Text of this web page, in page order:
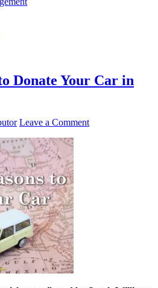
Donate Your Car in
Leave a Comment